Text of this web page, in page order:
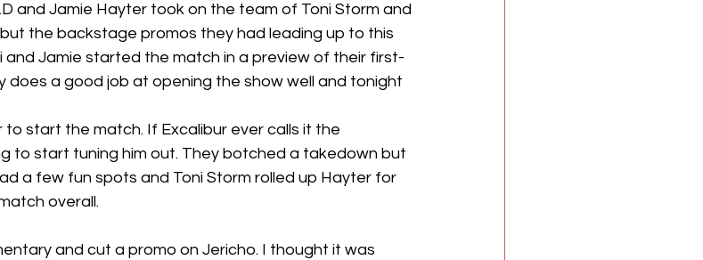
and Jamie Hayter took on the team of Toni Storm and
but the backstage promos they had leading up to this
Jamie started the match in a preview of their first-
does a good job at opening the show well and tonight
start the match. If Excalibur ever calls it the
to start tuning him out. They botched a takedown but
a few fun spots and Toni Storm rolled up Hayter for
overall.
and cut a promo on Jericho. I thought it was